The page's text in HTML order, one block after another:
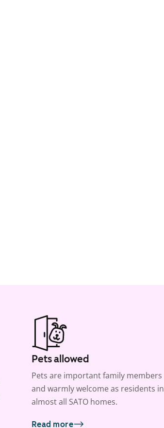
Pets allowed
Pets are important family members
and warmly welcome as residents in
almost all SATO homes.
Read more